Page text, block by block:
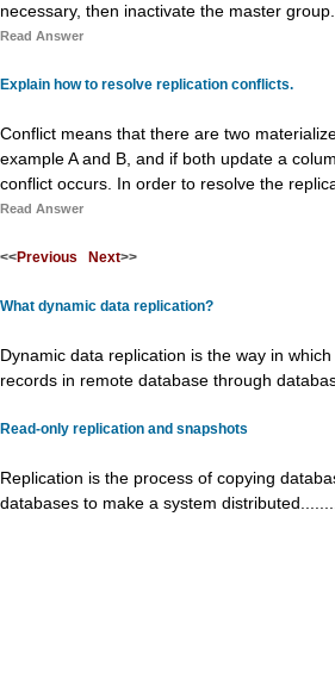
necessary, then inactivate the master
Read Answer
Explain how to resolve replication conflicts.
Conflict means that there are two
example A and B, and if both update a
conflict occurs. In order to resolve the
Read Answer
<<Previous Next>>
What dynamic data replication?
Dynamic data replication is the way in
records in remote database through
Read-only replication and snapshots
Replication is the process of copying
databases to make a system